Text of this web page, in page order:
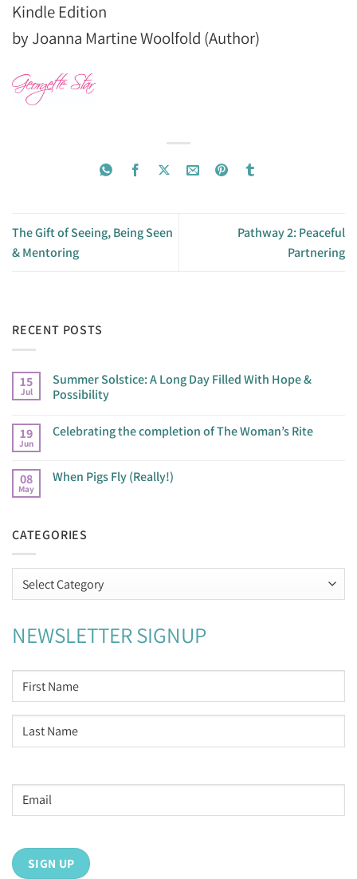
Kindle Edition
by Joanna Martine Woolfold (Author)
The Gift of Seeing, Being Seen
& Mentoring
Pathway 2: Peaceful
Partnering
RECENT POSTS
15
Jul
Summer Solstice: A Long Day Filled With Hope &
Possibility
19
Jun
Celebrating the completion of The Woman’s Rite
08
May
When Pigs Fly (Really!)
CATEGORIES
Categories
NEWSLETTER SIGNUP
NAME *
First
Email
address*